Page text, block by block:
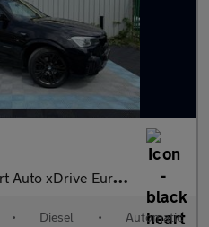
xDrive Euro 6 (s/s) 5dr
• Diesel • Automatic